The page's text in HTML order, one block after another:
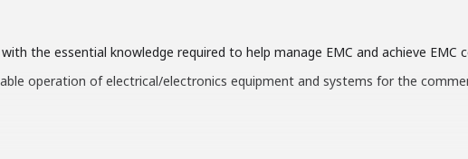
the essential knowledge required to help manage EMC and achieve EMC
operation of electrical/electronics equipment and systems for the